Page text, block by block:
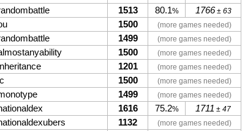
1513 80.1% 1766± 63
1500 (more games needed)
1499 (more games needed)
1500 (more games needed)
1201 (more games needed)
1500 (more games needed)
1499 (more games needed)
1616 75.2% 1711 ± 47
1132 (more games needed)